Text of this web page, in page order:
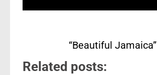
“Beautiful Jamaica”
Related posts: